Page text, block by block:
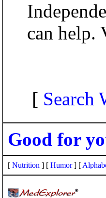
can help.
[ Search
Good for
[ Nutrition ] [ Humor] [